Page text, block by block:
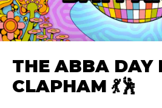
THE ABBA DAY
CLAPHAM 💃🕺